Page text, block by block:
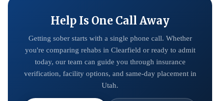
Help Is One Call Away
Getting sober starts with a single phone call. Whether
you're comparing rehabs in Clearfield or ready to admit
today, our team can guide you through insurance
verification, facility options, and same-day placement in
Utah.